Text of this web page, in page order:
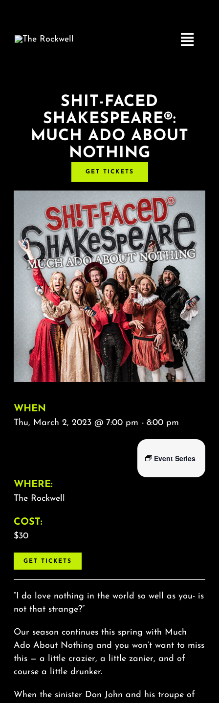
Toggle
Home
COMEDY
LIVE MUSIC
Boston Fringe
About
FAQ & Contact
Calendar
SHIT-FACED
SHAKESPEARE®:
MUCH ADO ABOUT
NOTHING
GET TICKETS
WHEN
Thu, March 2, 2023 @ 7:00 pm - 8:00 pm
Event Series
WHERE:
The Rockwell
COST:
$30
GET TICKETS
“I do love nothing in the world so well as you- is
not that strange?”
Our season continues this spring with Much
Ado About Nothing and you won’t want to miss
this — a little crazier, a little zanier, and of
course a little drunker.
When the sinister Don John and his troupe of